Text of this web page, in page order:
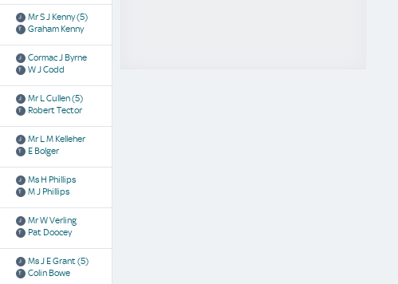
Mr S J Kenny(5)
Graham Kenny
Cormac J Byrne
W J Codd
Mr L Cullen(5)
Robert Tector
Mr L M Kelleher
E Bolger
Ms H Phillips
M J Phillips
Mr W Verling
Pat Doocey
Ms J E Grant(5)
Colin Bowe